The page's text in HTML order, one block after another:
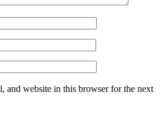
and website in this browser for the next